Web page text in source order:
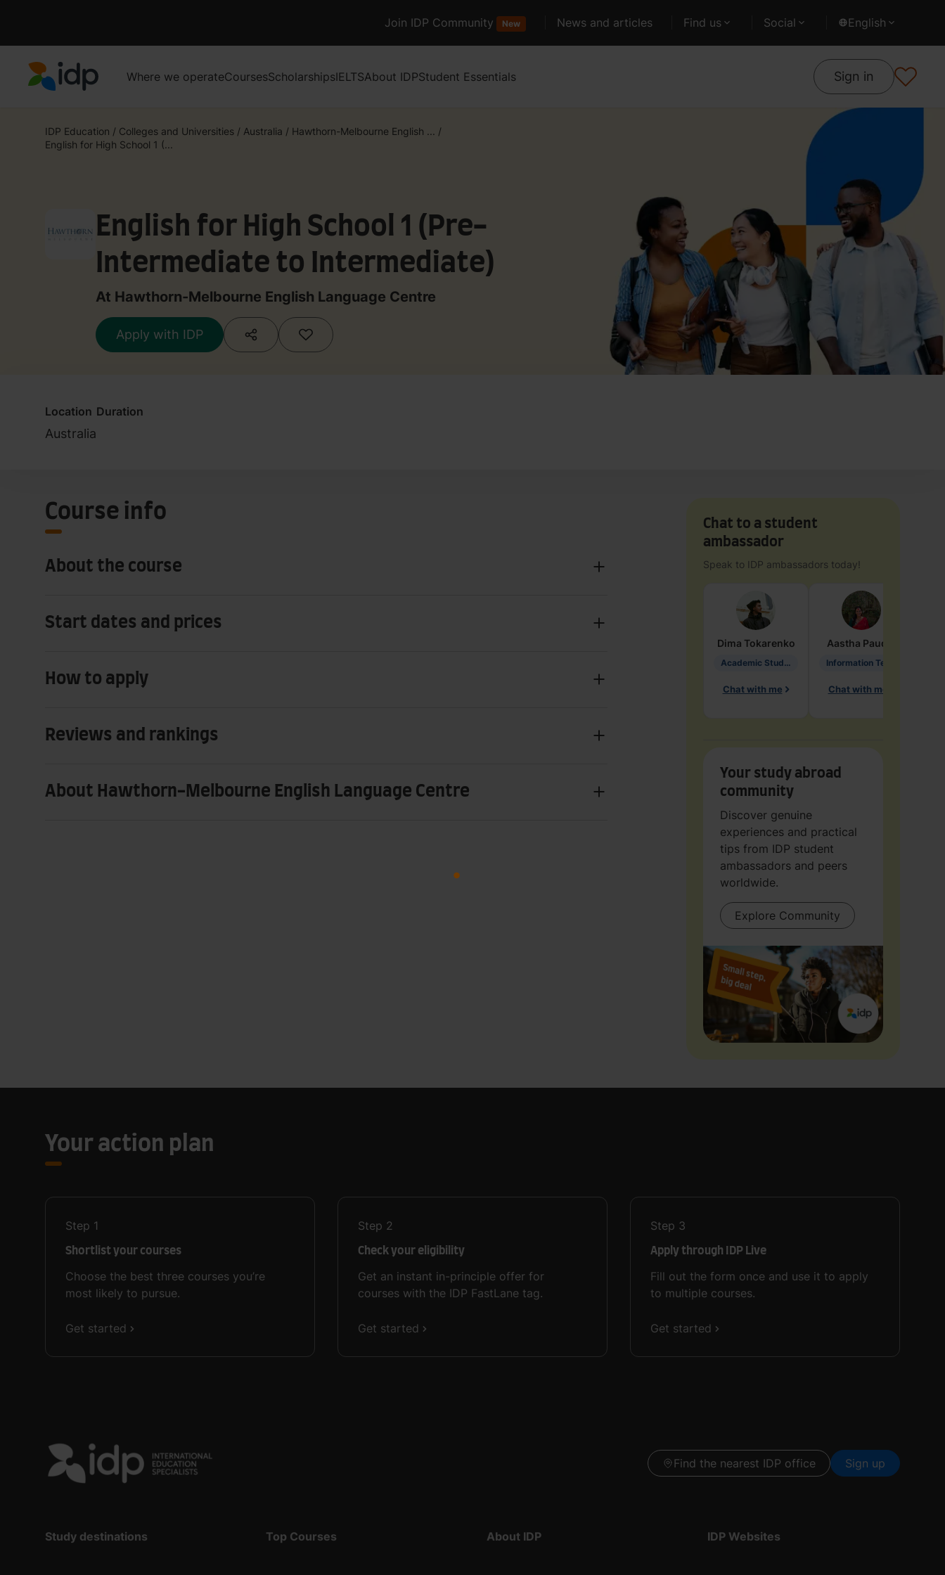
Join IDP Community New News and articles Find us Social English
Where we operateCoursesScholarshipsIELTSAbout IDPStudent Essentials Sign in
IDP Education / Colleges and Universities / Australia / Hawthorn-Melbourne English ... /
English for High School 1 (...
English for High School 1 (Pre-
Intermediate to Intermediate)
At Hawthorn-Melbourne English Language Centre
Apply with IDP
Location
Australia
Duration
Course info
About the course
Start dates and prices
How to apply
Reviews and rankings
About Hawthorn-Melbourne English Language Centre
Chat to a student
ambassador
Speak to IDP ambassadors today!
Dima Tokarenko
Academic Studies in Education
Chat with me
Aastha Paudel
Chat with me
Your study abroad
community
Discover genuine
experiences and practical
tips from IDP student
ambassadors and peers
worldwide.
Explore Community
Your action plan
Step 1
Shortlist your courses
Choose the best three courses you’re
most likely to pursue.
Get started
Step 2
Check your eligibility
Get an instant in-principle offer for
courses with the IDP FastLane tag.
Get started
Step 3
Apply through IDP Live
Fill out the form once and use it to apply
to multiple courses.
Get started
Find the nearest IDP office Sign up
Study destinations Top Courses About IDP IDP Websites